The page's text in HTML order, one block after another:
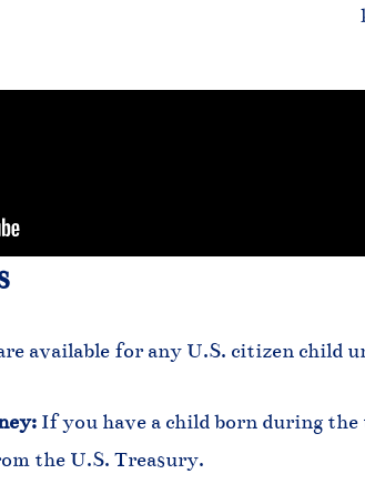
available for any U.S. citizen child
If you have a child born during
the U.S. Treasury.